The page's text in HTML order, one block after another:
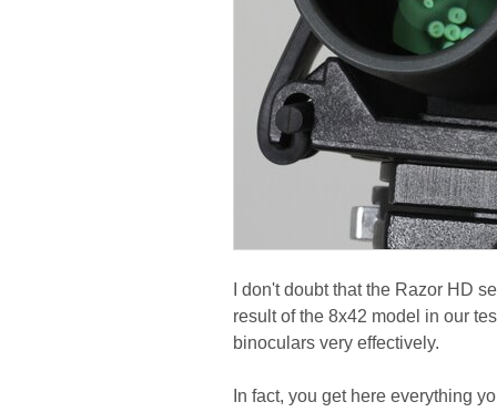
I don't doubt that the Razor HD
result of the 8x42 model in our
binoculars very effectively.
In fact, you get here everything